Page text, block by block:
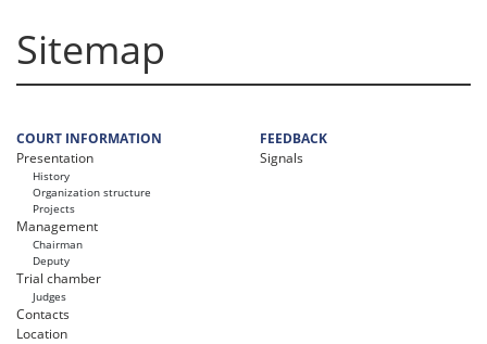
Sitemap
COURT INFORMATION
Presentation
History
Organization structure
Projects
Management
Chairman
Deputy
Trial chamber
Judges
Contacts
Location
FEEDBACK
Signals